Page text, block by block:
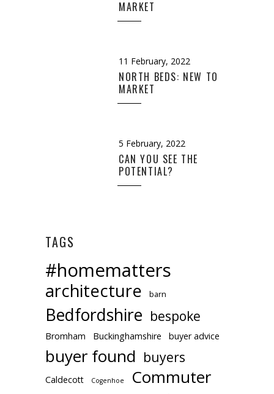
MARKET
11 February, 2022
NORTH BEDS: NEW TO
MARKET
5 February, 2022
CAN YOU SEE THE
POTENTIAL?
TAGS
#homematters
architecture barn
Bedfordshire bespoke
Bromham Buckinghamshire buyer advice
buyer found buyers
Caldecott Cogenhoe Commuter